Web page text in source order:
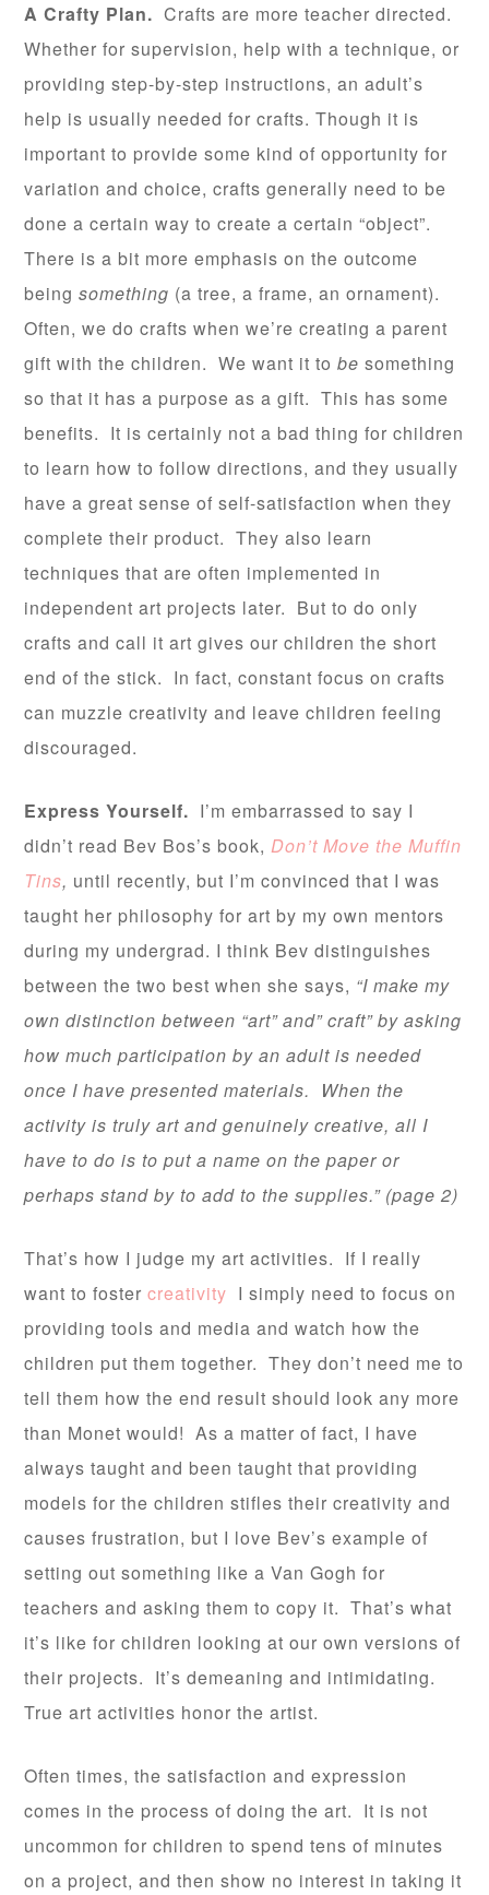
A Crafty Plan. Crafts are more teacher directed.
Whether for supervision, help with a technique, or
providing step-by-step instructions, an adult’s
help is usually needed for crafts. Though it is
important to provide some kind of opportunity for
variation and choice, crafts generally need to be
done a certain way to create a certain “object”.
There is a bit more emphasis on the outcome
beingsomething (a tree, a frame, an ornament).
Often, we do crafts when we’re creating a parent
gift with the children. We want it tobesomething
so that it has a purpose as a gift. This has some
benefits. It is certainly not a bad thing for children
to learn how to follow directions, and they usually
have a great sense of self-satisfaction when they
complete their product. They also learn
techniques that are often implemented in
independent art projects later. But to do only
crafts and call it art gives our children the short
end of the stick. In fact, constant focus on crafts
can muzzle creativity and leave children feeling
discouraged.
Express Yourself. I’m embarrassed to say I
didn’t read Bev Bos’s book,Don’t Move the Muffin
Tins, until recently, but I’m convinced that I was
taught her philosophy for art by my own mentors
during my undergrad. I think Bev distinguishes
between the two best when she says, “I make my
own distinction between “art” and” craft” by asking
how much participation by an adult is needed
once I have presented materials. When the
activity is truly art and genuinely creative, all I
have to do is to put a name on the paper or
perhaps stand by to add to the supplies.” (page 2)
That’s how I judge my art activities. If I really
want to fostercreativity I simply need to focus on
providing tools and media and watch how the
children put them together. They don’t need me to
tell them how the end result should look any more
than Monet would! As a matter of fact, I have
always taught and been taught that providing
models for the children stifles their creativity and
causes frustration, but I love Bev’s example of
setting out something like a Van Gogh for
teachers and asking them to copy it. That’s what
it’s like for children looking at our own versions of
their projects. It’s demeaning and intimidating.
True art activities honor the artist.
Often times, the satisfaction and expression
comes in the process of doing the art. It is not
uncommon for children to spend tens of minutes
on a project, and then show no interest in taking it